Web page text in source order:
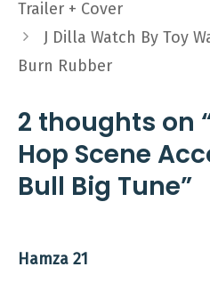
Trailer + Cover
J Dilla Watch By Toy
Burn Rubber
2 thoughts on
Hop Scene
Bull Big Tune”
Hamza 21